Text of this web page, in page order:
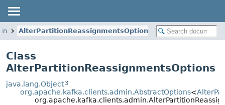
AlterPartitionReassignmentsOptions
Class
AlterPartitionReassignmentsOptions
java.lang.Object
org.apache.kafka.clients.admin.AbstractOptions<